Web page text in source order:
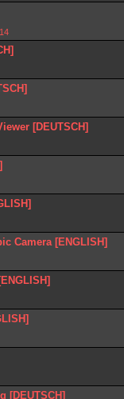
[DEUTSCH]
Camera [ENGLISH]
[DEUTSCH]